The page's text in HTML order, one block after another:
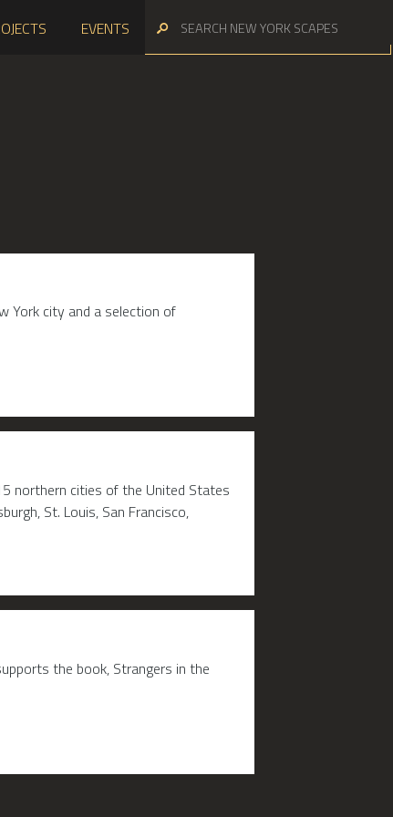
EVENTS
York city and a selection of
northern cities of the United States
St. Louis, San Francisco,
the book, Strangers in the